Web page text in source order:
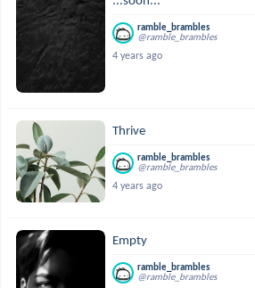
ramble_brambles
@ramble_brambles
4 years ago
Thrive
ramble_brambles
@ramble_brambles
4 years ago
Empty
ramble_brambles
@ramble_brambles